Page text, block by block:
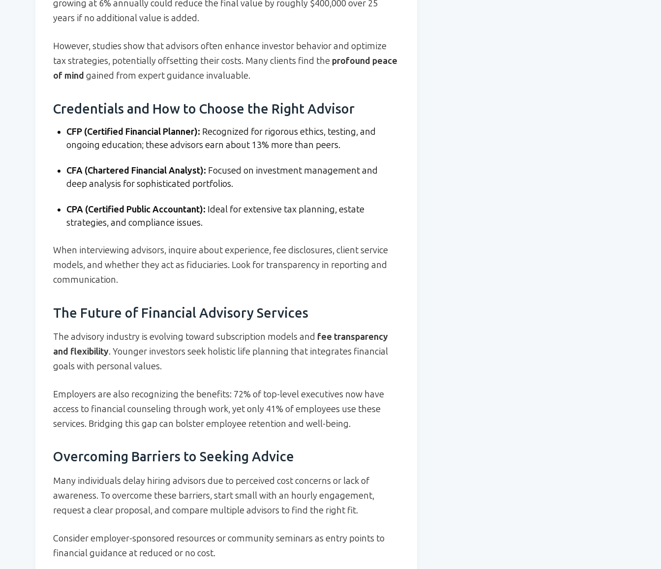
growing at 6% annually could reduce the final value by roughly $400,000 over 25
years if no additional value is added.
However, studies show that advisors often enhance investor behavior and optimize
tax strategies, potentially offsetting their costs. Many clients find the profound peace
of mind gained from expert guidance invaluable.
Credentials and How to Choose the Right Advisor
CFP (Certified Financial Planner): Recognized for rigorous ethics, testing, and
ongoing education; these advisors earn about 13% more than peers.
CFA (Chartered Financial Analyst): Focused on investment management and
deep analysis for sophisticated portfolios.
CPA (Certified Public Accountant): Ideal for extensive tax planning, estate
strategies, and compliance issues.
When interviewing advisors, inquire about experience, fee disclosures, client service
models, and whether they act as fiduciaries. Look for transparency in reporting and
communication.
The Future of Financial Advisory Services
The advisory industry is evolving toward subscription models and fee transparency
and flexibility. Younger investors seek holistic life planning that integrates financial
goals with personal values.
Employers are also recognizing the benefits: 72% of top-level executives now have
access to financial counseling through work, yet only 41% of employees use these
services. Bridging this gap can bolster employee retention and well-being.
Overcoming Barriers to Seeking Advice
Many individuals delay hiring advisors due to perceived cost concerns or lack of
awareness. To overcome these barriers, start small with an hourly engagement,
request a clear proposal, and compare multiple advisors to find the right fit.
Consider employer-sponsored resources or community seminars as entry points to
financial guidance at reduced or no cost.